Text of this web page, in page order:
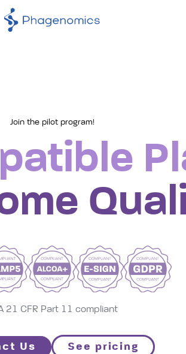
Join the pilot program!
phage
tool
21 CFR Part 11 compliant
Us See pricing